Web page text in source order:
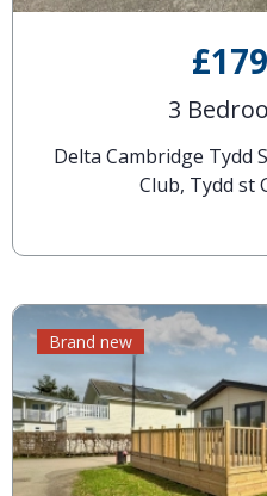
3
Delta Cambridge Tydd
Club, Tydd st
Brand new